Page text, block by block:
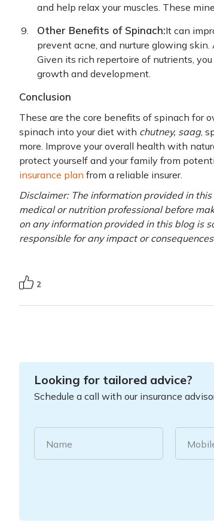
and help relax your muscles. These
Other Benefits of Spinach:It can
prevent acne, and nurture glowing
Given its rich repertoire of nutrients,
growth and development.
Conclusion
These are the core benefits of spinach for
spinach into your diet with chutney, saag,
more. Improve your overall health with
protect yourself and your family from
insurance plan from a reliable insurer.
Disclaimer: The information provided in
medical or nutrition professional before
on any information provided in this blog is
responsible for any impact or
2
Looking for tailored advice?
Schedule a call with our insurance
Name